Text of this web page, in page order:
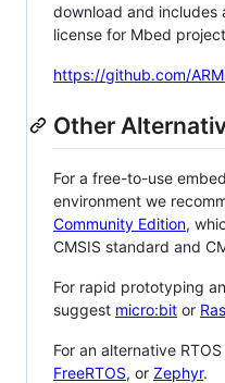
download and includes
license for Mbed
https://github.com/
Other
For a free-to-use
environment we
Community Edition,
CMSIS standard and
For rapid prototyping
suggest micro:bit or
For an alternative
FreeRTOS, or Zephyr.